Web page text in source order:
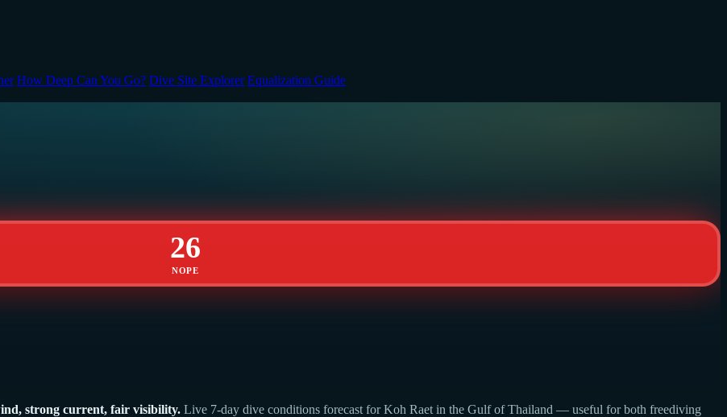
How Deep Can You Go? Dive Site Explorer Equalization Guide
26
NOPE
strong current, fair visibility. Live 7-day dive conditions forecast for Koh Raet in the Gulf of Thailand — useful for both freediving